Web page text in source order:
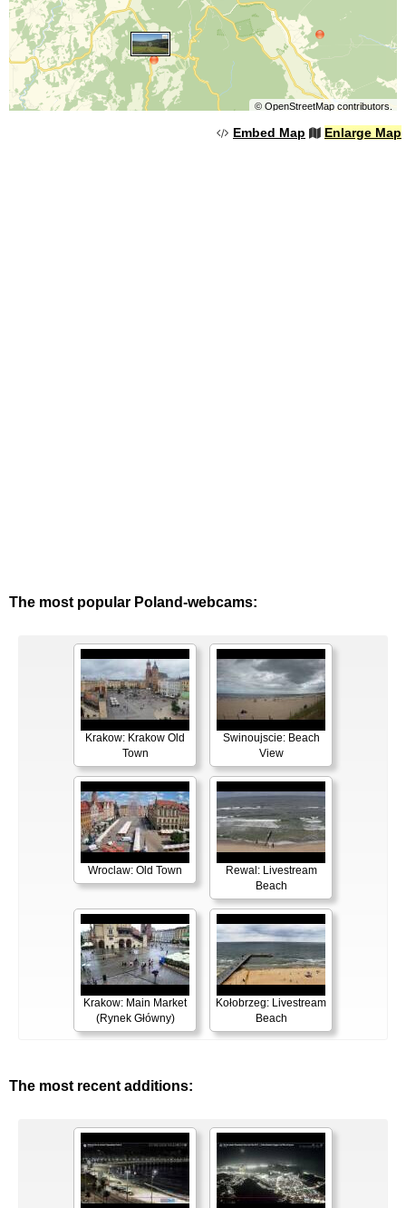
© OpenStreetMapcontributors.
Embed Map Enlarge Map
The most popular Poland-webcams:
Krakow: Krakow Old
Town
Swinoujscie: Beach
View
Wroclaw: Old Town
Rewal: Livestream
Beach
Krakow: Main Market
(Rynek Główny)
Kołobrzeg: Livestream
Beach
The most recent additions: